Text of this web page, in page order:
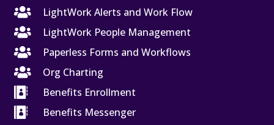

LightWork Alerts and Work Flow

LightWork People Management

Paperless Forms and Workflows

Org Charting

Benefits Enrollment

Benefits Messenger